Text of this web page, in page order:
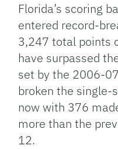
Florida’s scoring
entered record-
3,247 total points
have surpassed
set by the 2006-
broken the single-
now with 376
more than the
12.